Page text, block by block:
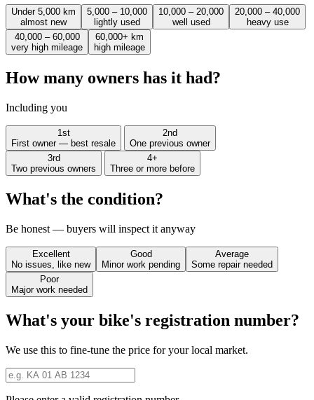
Under 5,000 km
almost new
5,000 – 10,000
lightly used
10,000 – 20,000
well used
20,000 – 40,000
heavy use
40,000 – 60,000
very high mileage
60,000+ km
high mileage
How many owners has it had?
Including you
1st
First owner — best resale
2nd
One previous owner
3rd
Two previous owners
4+
Three or more before
What's the condition?
Be honest — buyers will inspect it anyway
Excellent
No issues, like new
Good
Minor work pending
Average
Some repair needed
Poor
Major work needed
What's your bike's registration number?
We use this to fine-tune the price for your local market.